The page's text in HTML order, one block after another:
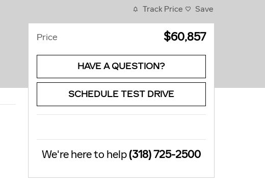
Track Price Save
Price $60,857
HAVE A QUESTION?
SCHEDULE TEST DRIVE
We're here to help(318) 725-2500